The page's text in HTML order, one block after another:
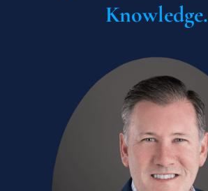
Knowledge.